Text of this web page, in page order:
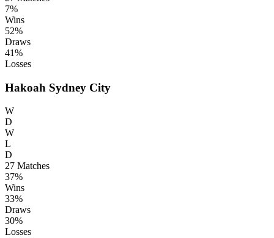
7%
Wins
52%
Draws
41%
Losses
Hakoah Sydney City
W
D
W
L
D
27 Matches
37%
Wins
33%
Draws
30%
Losses